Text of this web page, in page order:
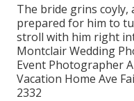
The bride grins coyly,
prepared for him to
stroll with him right
Montclair Wedding
Event Photographer
Vacation Home Ave
2332